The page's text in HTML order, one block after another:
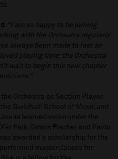
: “I am so happy to be joining
with the Orchestra regularly
always been made to feel so
playing here; the Orchestra
wait to begin this new chapter
Orchestra as Section Player
Guildhall School of Music and
learned violin under the
Falk, Simon Fischer and Pavlo
awarded a scholarship for the
masterclasses for